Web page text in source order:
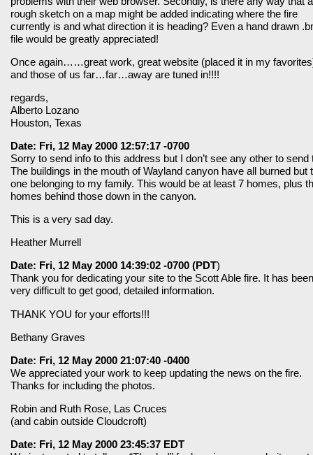
rough sketch on a map might be added indicating where the fire
currently is and what direction it is heading? Even a hand drawn
file would be greatly appreciated!
Once again……great work, great website (placed it in my
and those of us far…far…away are tuned in!!!!
regards,
Alberto Lozano
Houston, Texas
Date: Fri, 12 May 2000 12:57:17 -0700
Sorry to send info to this address but I don’t see any other to send
The buildings in the mouth of Wayland canyon have all burned but
one belonging to my family. This would be at least 7 homes, plus
homes behind those down in the canyon.
This is a very sad day.
Heather Murrell
Date: Fri, 12 May 2000 14:39:02 -0700 (PDT)
Thank you for dedicating your site to the Scott Able fire. It has been
very difficult to get good, detailed information.
THANK YOU for your efforts!!!
Bethany Graves
Date: Fri, 12 May 2000 21:07:40 -0400
We appreciated your work to keep updating the news on the fire.
Thanks for including the photos.
Robin and Ruth Rose, Las Cruces
(and cabin outside Cloudcroft)
Date: Fri, 12 May 2000 23:45:37 EDT